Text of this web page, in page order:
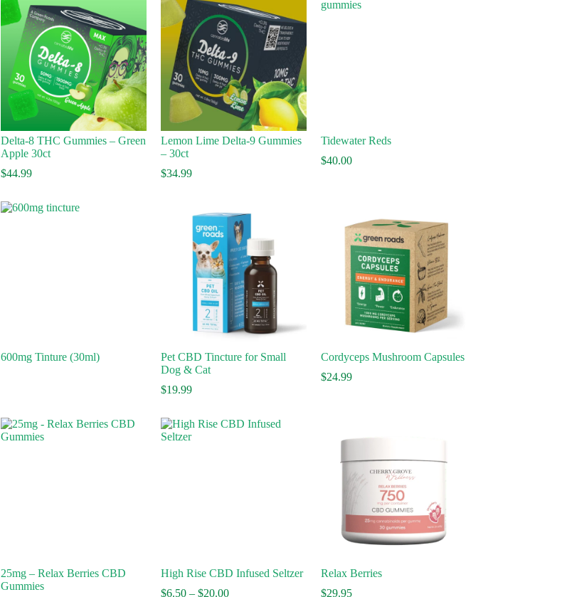
$32.99
Delta-8 THC Gummies – Green
Apple 30ct
$44.99
Lemon Lime Delta-9 Gummies
– 30ct
$34.99
Tidewater Reds
$40.00
600mg Tinture (30ml)
Pet CBD Tincture for Small
Dog & Cat
$19.99
Cordyceps Mushroom Capsules
$24.99
25mg – Relax Berries CBD
Gummies
High Rise CBD Infused Seltzer
$6.50 – $20.00Price
Relax Berries
$29.95